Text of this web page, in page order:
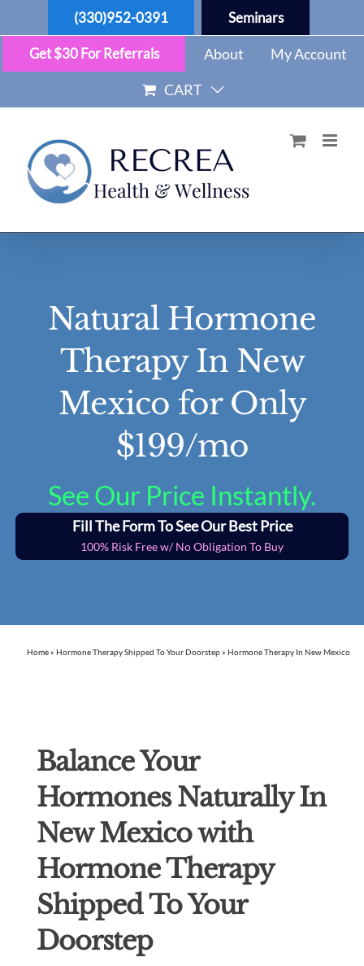
to
content
(330)952-0391 Seminars
Get $30 For Referrals About
My Account
CART
Natural Hormone
Therapy In New
Mexico for Only
$199/mo
See Our Price Instantly.
Fill The Form To See Our Best Price
100% Risk Free w/ No Obligation To Buy
Home » Hormone Therapy Shipped To Your Doorstep » Hormone Therapy In New Mexico
Balance Your
Hormones Naturally In
New Mexico with
Hormone Therapy
Shipped To Your
Doorstep